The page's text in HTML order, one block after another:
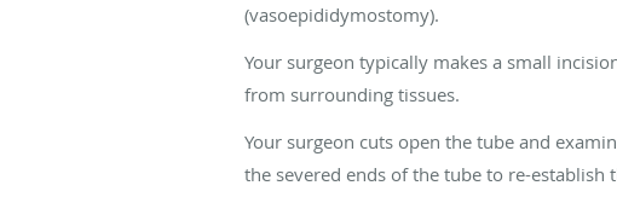
(vasoepididymostomy).
Your surgeon typically makes a small
from surrounding tissues.
Your surgeon cuts open the tube and
the severed ends of the tube to re-establish